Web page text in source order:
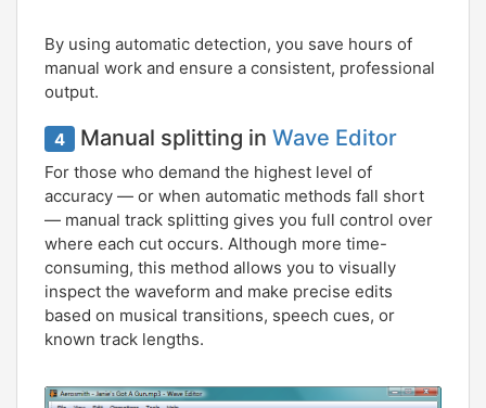
By using automatic detection, you save hours of
manual work and ensure a consistent, professional
output.
4 Manual splitting in Wave Editor
For those who demand the highest level of
accuracy — or when automatic methods fall short
— manual track splitting gives you full control over
where each cut occurs. Although more time-
consuming, this method allows you to visually
inspect the waveform and make precise edits
based on musical transitions, speech cues, or
known track lengths.